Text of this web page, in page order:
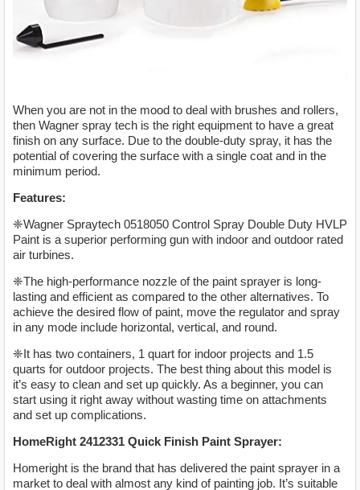
When you are not in the mood to deal with brushes and rollers,
then Wagner spray tech is the right equipment to have a great
finish on any surface. Due to the double-duty spray, it has the
potential of covering the surface with a single coat and in the
minimum period.
Features:
❈Wagner Spraytech 0518050 Control Spray Double Duty HVLP
Paint is a superior performing gun with indoor and outdoor rated
air turbines.
❈The high-performance nozzle of the paint sprayer is long-
lasting and efficient as compared to the other alternatives. To
achieve the desired flow of paint, move the regulator and spray
in any mode include horizontal, vertical, and round.
❈It has two containers, 1 quart for indoor projects and 1.5
quarts for outdoor projects. The best thing about this model is
it’s easy to clean and set up quickly. As a beginner, you can
start using it right away without wasting time on attachments
and set up complications.
HomeRight 2412331 Quick Finish Paint Sprayer:
Homeright is the brand that has delivered the paint sprayer in a
market to deal with almost any kind of painting job. It’s suitable